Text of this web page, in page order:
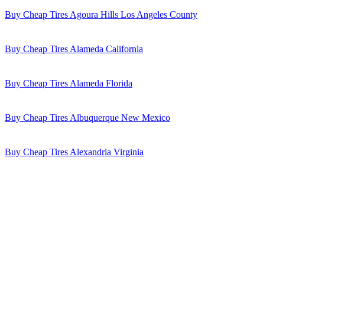
Buy Cheap Tires Agoura Hills Los Angeles County
Buy Cheap Tires Alameda California
Buy Cheap Tires Alameda Florida
Buy Cheap Tires Albuquerque New Mexico
Buy Cheap Tires Alexandria Virginia